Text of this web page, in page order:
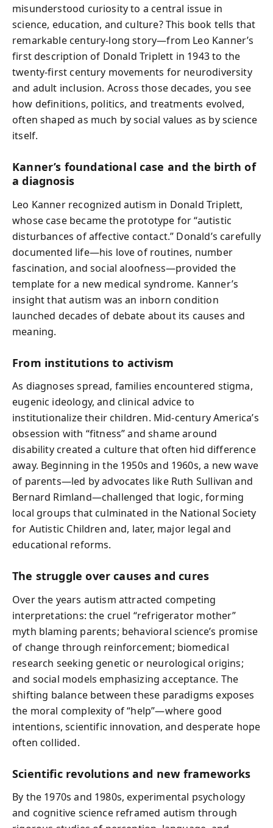
misunderstood curiosity to a central issue in
science, education, and culture? This book tells that
remarkable century-long story—from Leo Kanner’s
first description of Donald Triplett in 1943 to the
twenty-first century movements for neurodiversity
and adult inclusion. Across those decades, you see
how definitions, politics, and treatments evolved,
often shaped as much by social values as by science
itself.
Kanner’s foundational case and the birth of
a diagnosis
Leo Kanner recognized autism in Donald Triplett,
whose case became the prototype for “autistic
disturbances of affective contact.” Donald’s carefully
documented life—his love of routines, number
fascination, and social aloofness—provided the
template for a new medical syndrome. Kanner’s
insight that autism was an inborn condition
launched decades of debate about its causes and
meaning.
From institutions to activism
As diagnoses spread, families encountered stigma,
eugenic ideology, and clinical advice to
institutionalize their children. Mid‑century America’s
obsession with “fitness” and shame around
disability created a culture that often hid difference
away. Beginning in the 1950s and 1960s, a new wave
of parents—led by advocates like Ruth Sullivan and
Bernard Rimland—challenged that logic, forming
local groups that culminated in the National Society
for Autistic Children and, later, major legal and
educational reforms.
The struggle over causes and cures
Over the years autism attracted competing
interpretations: the cruel “refrigerator mother”
myth blaming parents; behavioral science’s promise
of change through reinforcement; biomedical
research seeking genetic or neurological origins;
and social models emphasizing acceptance. The
shifting balance between these paradigms exposes
the moral complexity of “help”—where good
intentions, scientific innovation, and desperate hope
often collided.
Scientific revolutions and new frameworks
By the 1970s and 1980s, experimental psychology
and cognitive science reframed autism through